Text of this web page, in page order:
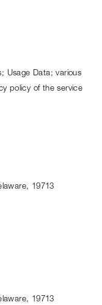
Usage Data; various
policy of the service
19713
19713